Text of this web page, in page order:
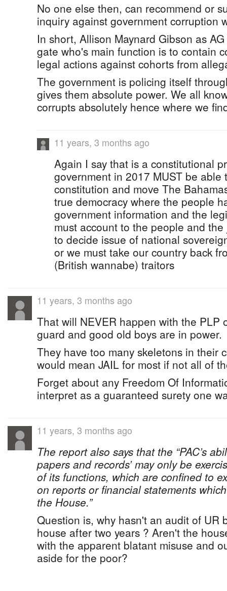
No one else then, can recommend or
inquiry against government corruption
In short, Allison Maynard Gibson as
gate who's main function is to contain
legal actions against cohorts from
The government is policing itself
gives them absolute power. We all
corrupts absolutely hence where we
11 years, 3 months ago
Again I say that is a constitutional
government in 2017 MUST be able
constitution and move The
true democracy where the people
government information and the
must account to the people and
to decide issue of national
or we must take our country back
(British wannabe) traitors
11 years, 3 months ago
That will NEVER happen with the PLP
guard and good old boys are in power.
They have too many skeletons in their
would mean JAIL for most if not all of
Forget about any Freedom Of
interpret as a guaranteed surety one
11 years, 3 months ago
The report also says that the “PAC’s
papers and records’ may only be
of its functions, which are confined to
on reports or financial statements
the House.”
Question is, why hasn't an audit of UR
house after two years ? Aren't the
with the apparent blatant misuse and
aside for the poor?